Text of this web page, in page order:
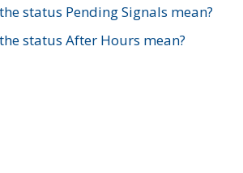
status Pending Signals mean?
status After Hours mean?